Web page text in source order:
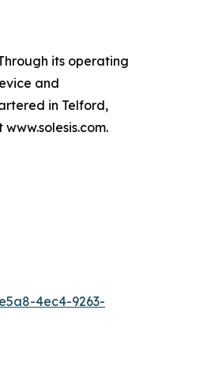
its operating
and
in Telford,
4ec4-9263-